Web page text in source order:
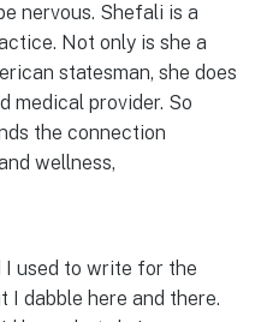
nervous. Shefali is a
Not only is she a
statesman, she does
medical provider. So
the connection
wellness,
I used to write for the
I dabble here and there.